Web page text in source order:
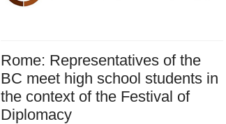
Rome: Representatives of the
BC meet high school students in
the context of the Festival of
Diplomacy